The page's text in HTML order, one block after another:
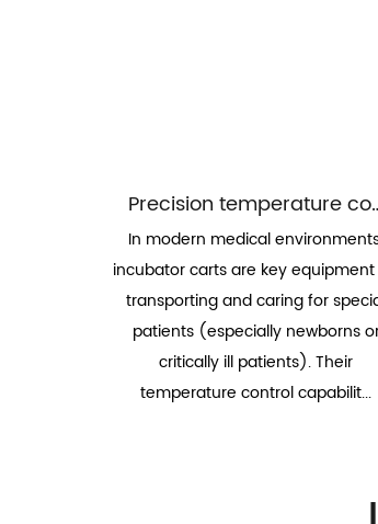
Precision temperature
In modern medical
incubator carts are key
transporting and caring for
patients (especially newborns
critically ill patients). Their
temperature control capabilit...